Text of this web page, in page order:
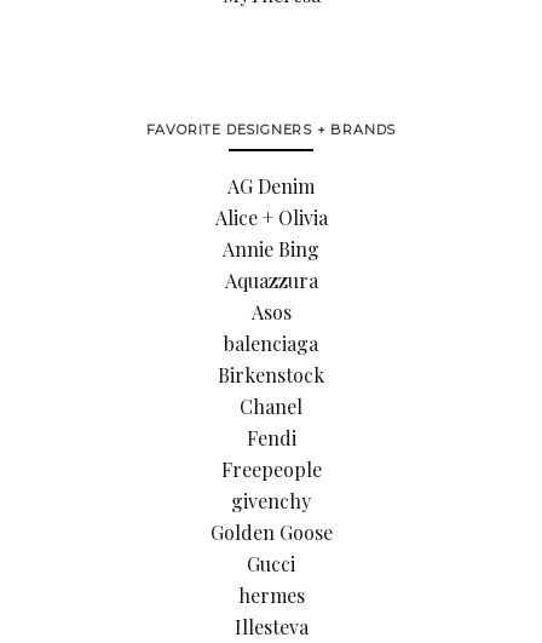
FAVORITE DESIGNERS + BRANDS
AG Denim
Alice + Olivia
Annie Bing
Aquazzura
Asos
balenciaga
Birkenstock
Chanel
Fendi
Freepeople
givenchy
Golden Goose
Gucci
hermes
Illesteva